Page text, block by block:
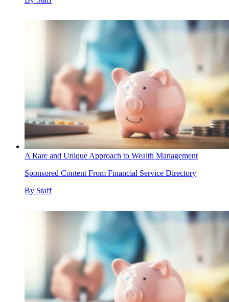
A Rare and Unique Approach to Wealth Management
Sponsored Content From Financial Service Directory
By Staff